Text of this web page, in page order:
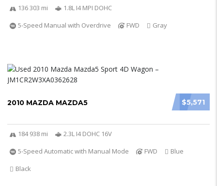
136 303 mi
1.8L I4 MPI DOHC
5-Speed Manual with Overdrive
FWD Gray
$5,571
2010 MAZDA MAZDA5
184 938 mi
2.3L I4 DOHC 16V
5-Speed Automatic with Manual Mode
FWD
Blue
Black